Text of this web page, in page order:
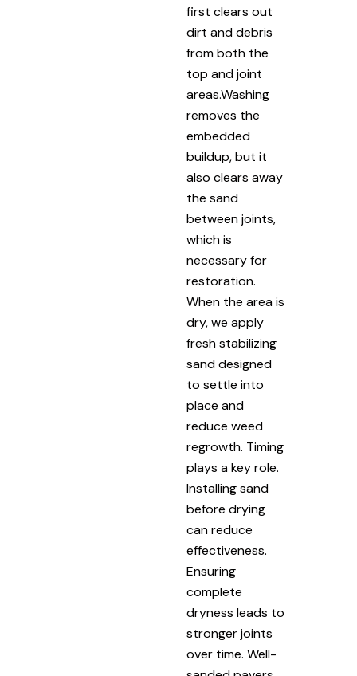
first clears out
dirt and debris
from both the
top and joint
areas.Washing
removes the
embedded
buildup, but it
also clears away
the sand
between joints,
which is
necessary for
restoration.
When the area is
dry, we apply
fresh stabilizing
sand designed
to settle into
place and
reduce weed
regrowth. Timing
plays a key role.
Installing sand
before drying
can reduce
effectiveness.
Ensuring
complete
dryness leads to
stronger joints
over time. Well-